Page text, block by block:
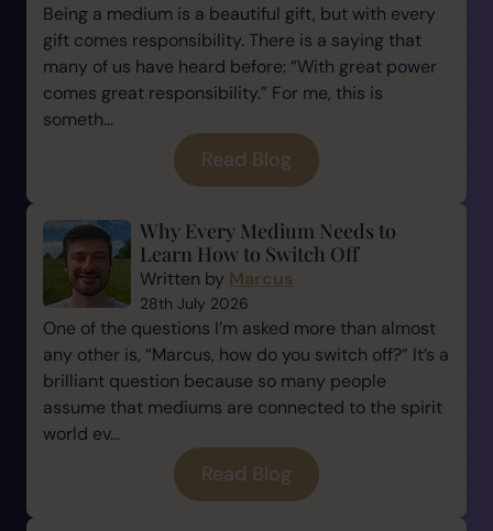
Being a medium is a beautiful gift, but with every
gift comes responsibility. There is a saying that
many of us have heard before: “With great power
comes great responsibility.” For me, this is
someth...
Read Blog
Why Every Medium Needs to
Learn How to Switch Off
Written by Marcus
28th July 2026
One of the questions I’m asked more than almost
any other is, “Marcus, how do you switch off?” It’s a
brilliant question because so many people
assume that mediums are connected to the spirit
world ev...
Read Blog